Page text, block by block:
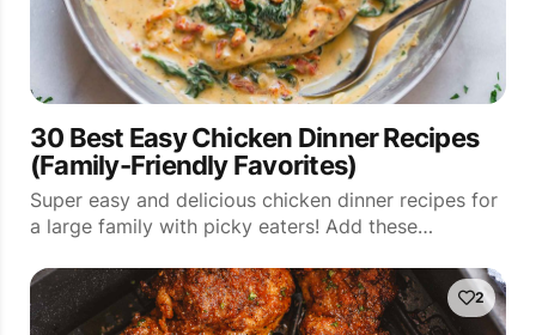
30 Best Easy Chicken Dinner Recipes
(Family-Friendly Favorites)
Super easy and delicious chicken dinner recipes for
a large family with picky eaters! Add these…
2